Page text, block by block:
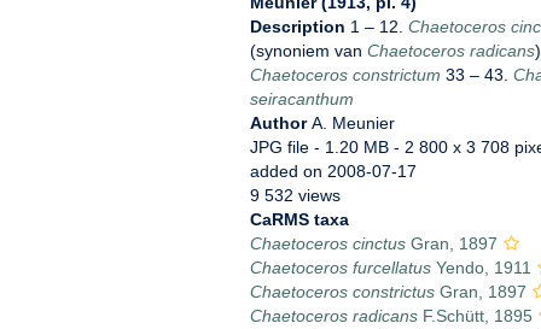
Description 1 – 12. Chaetoceros
(synoniem van Chaetoceros radicans
Chaetoceros constrictum 33 – 43.
seiracanthum
AuthorA. Meunier
JPG file- 1.20 MB - 2 800 x 3 708
added on 2008-07-17
9 532 views
CaRMS taxa
Chaetoceros cinctusGran, 1897
Chaetoceros furcellatusYendo, 1911
Chaetoceros constrictusGran, 1897
Chaetoceros radicansF.Schütt, 1895